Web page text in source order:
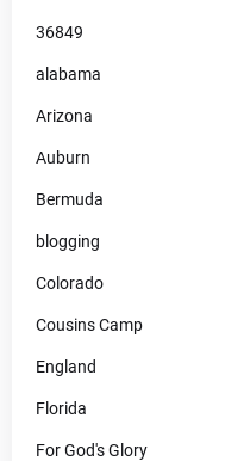
36849
alabama
Arizona
Auburn
Bermuda
blogging
Colorado
Cousins Camp
England
Florida
For God's Glory